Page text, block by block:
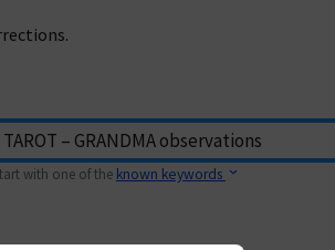
with one of the known keywords